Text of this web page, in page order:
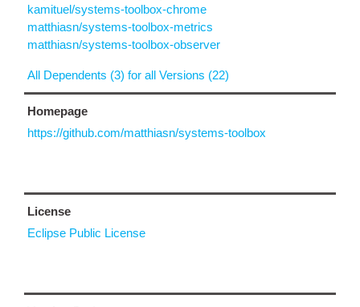
kamituel/systems-toolbox-chrome
matthiasn/systems-toolbox-metrics
matthiasn/systems-toolbox-observer
All Dependents (3) for all Versions (22)
Homepage
https://github.com/matthiasn/systems-toolbox
License
Eclipse Public License